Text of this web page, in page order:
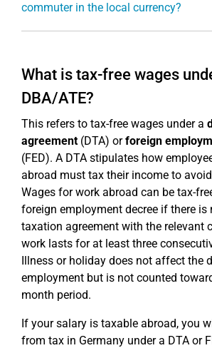
commuter in the local currency?
What is tax-free wages
DBA/ATE?
This refers to tax-free wages under a
agreement(DTA) orforeign
(FED). A DTA stipulates how
abroad must tax their income to
Wages for work abroad can be tax-
foreign employment decree if there is
taxation agreement with the relevant
work lasts for at least three
Illness or holiday does not affect the
employment but is not counted
month period.
If your salary is taxable abroad, you
from tax in Germany under a DTA or